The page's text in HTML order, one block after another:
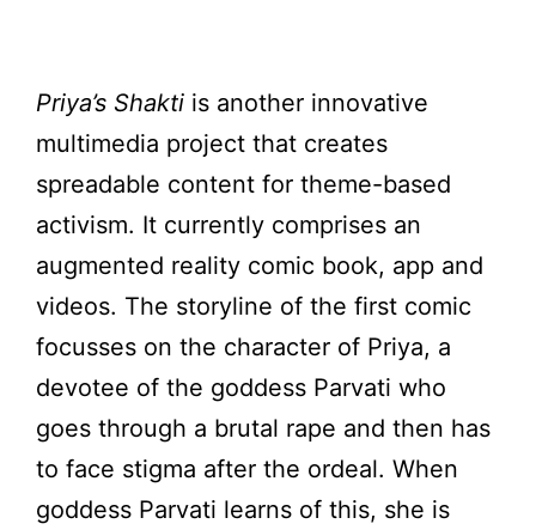
Priya’s Shakti is another innovative
multimedia project that creates
spreadable content for theme-based
activism. It currently comprises an
augmented reality comic book, app and
videos. The storyline of the first comic
focusses on the character of Priya, a
devotee of the goddess Parvati who
goes through a brutal rape and then has
to face stigma after the ordeal. When
goddess Parvati learns of this, she is